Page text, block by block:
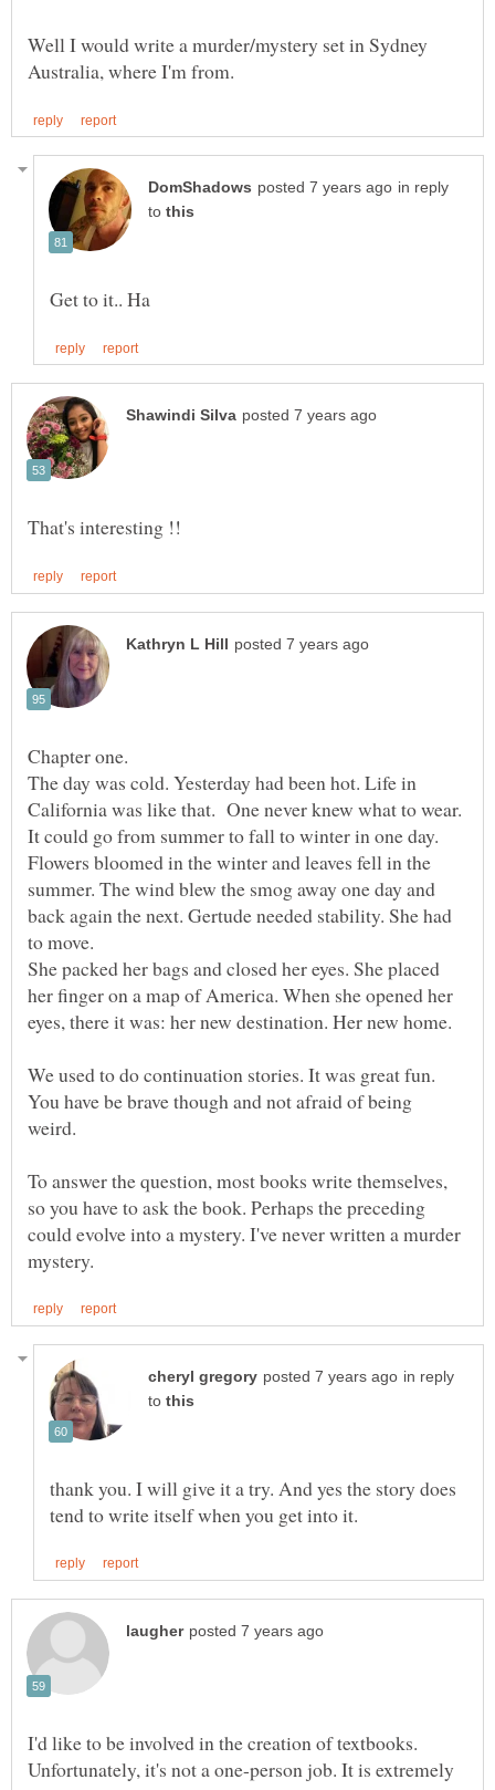
Well I would write a murder/mystery set in Sydney
in reply
to
Chapter one.
The day was cold. Yesterday had been hot. Life in
California was like that. One never knew what to wear.
Flowers bloomed in the winter and leaves fell in the
summer. The wind blew the smog away one day and
back again the next. Gertude needed stability. She had
She packed her bags and closed her eyes. She placed
her finger on a map of America. When she opened her
We used to do continuation stories. It was great fun.
You have be brave though and not afraid of being
To answer the question, most books write themselves,
so you have to ask the book. Perhaps the preceding
could evolve into a mystery. I've never written a murder
in reply
to
thank you. I will give it a try. And yes the story does
I'd like to be involved in the creation of textbooks.
Unfortunately, it's not a one-person job. It is extremely